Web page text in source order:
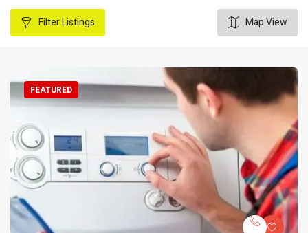
FilterListings Map View
FEATURED